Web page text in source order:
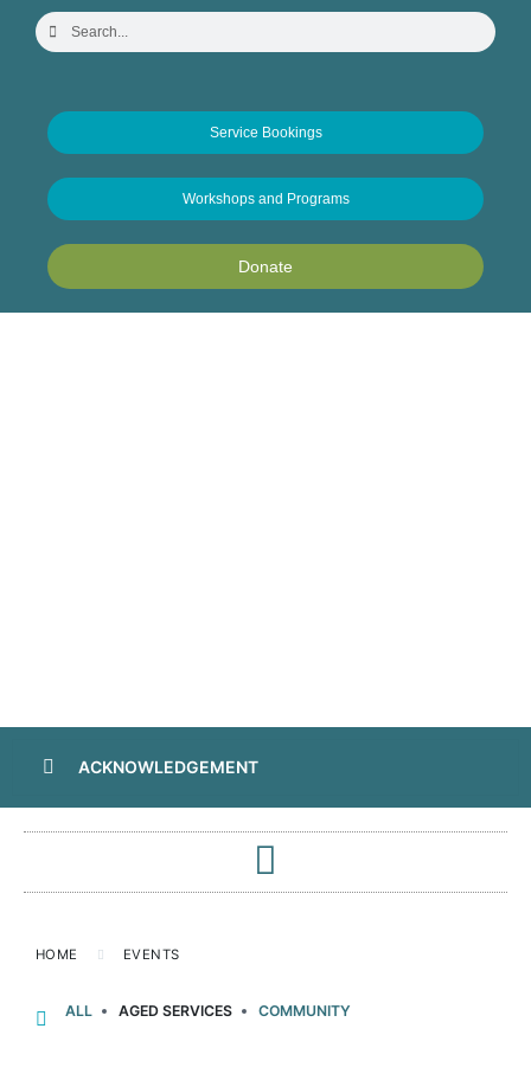
Service Bookings
Workshops and Programs
Donate
ACKNOWLEDGEMENT
HOME EVENTS
ALL AGED SERVICES COMMUNITY